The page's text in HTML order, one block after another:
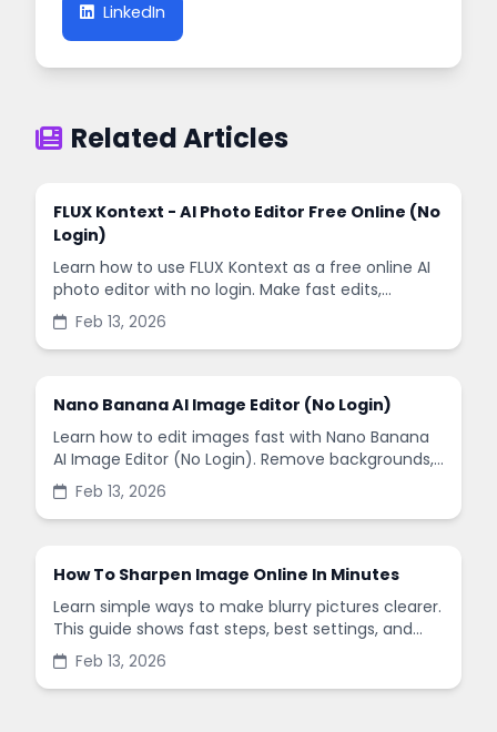
LinkedIn
Related Articles
FLUX Kontext - AI Photo Editor Free Online (No
Login)
Learn how to use FLUX Kontext as a free online AI
photo editor with no login. Make fast edits,
remove backgrounds, and enhance images in
minutes.
Feb 13, 2026
Nano Banana AI Image Editor (No Login)
Learn how to edit images fast with Nano Banana
AI Image Editor (No Login). Remove backgrounds,
enhance quality, and create social-ready designs
in minutes.
Feb 13, 2026
How To Sharpen Image Online In Minutes
Learn simple ways to make blurry pictures clearer.
This guide shows fast steps, best settings, and
common mistakes when you sharpen images
online.
Feb 13, 2026